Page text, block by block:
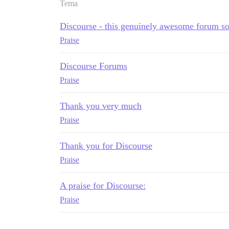
Tema
Discourse - this genuinely awesome forum
Praise
Discourse Forums
Praise
Thank you very much
Praise
Thank you for Discourse
Praise
A praise for Discourse:
Praise